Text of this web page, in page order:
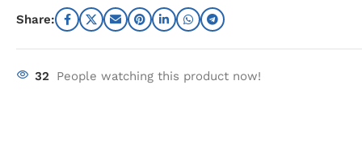
Share:
32 People watching this product now!